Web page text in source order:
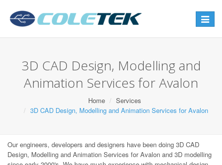
Toggle
3D CAD Design, Modelling and
Animation Services for Avalon
Home
Services
3D CAD Design, Modelling and Animation Services for Avalon
Our engineers, developers and designers have been doing 3D CAD
Design, Modelling and Animation Services for Avalon and 3D modelling